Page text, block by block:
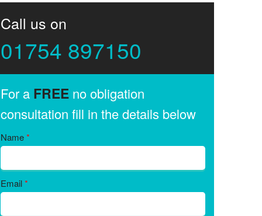
Call us on
01754 897150
For a FREE no obligation
consultation fill in the details below
Name*
Email*